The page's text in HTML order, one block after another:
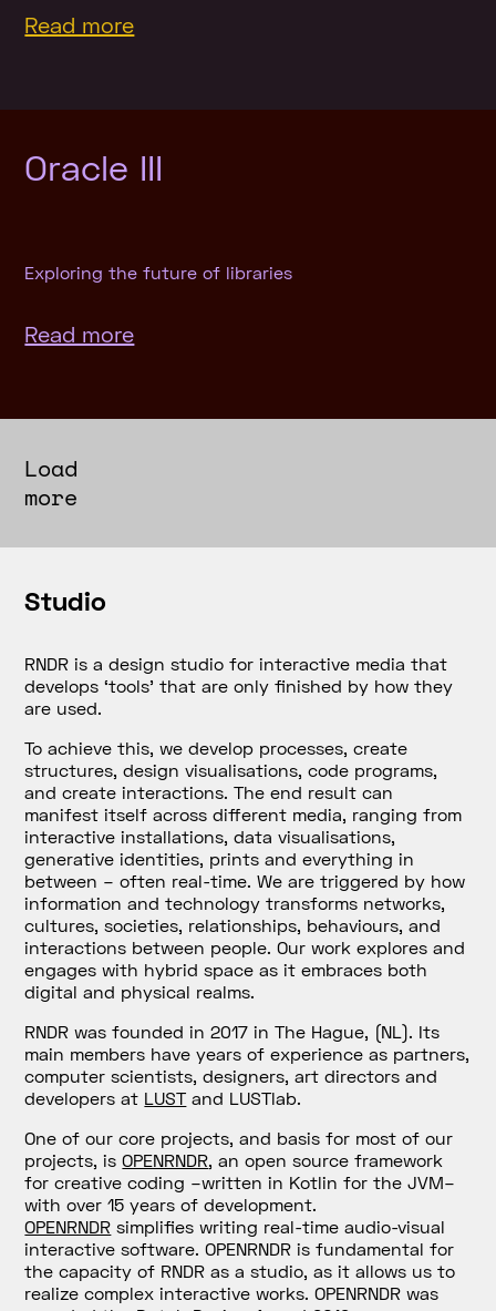
Read more
Oracle III
Exploring the future of libraries
Read more
Load
more
Studio
RNDR is a design studio for interactive media that
develops‘tools’ that are only finished by how they
are used.
To achieve this, we develop processes, create
structures, design visualisations, code programs,
and create interactions. The end result can
manifest itself across different media, ranging from
interactive installations, data visualisations,
generative identities, prints and everything in
between – often real-time. We are triggered by how
information and technology transforms networks,
cultures, societies, relationships, behaviours, and
interactions between people. Our work explores and
engages with hybrid space as it embraces both
digital and physical realms.
RNDR was founded in 2017 in The Hague, (NL). Its
main members have years of experience as partners,
computer scientists, designers, art directors and
developers at LUST and LUSTlab.
One of our core projects, and basis for most of our
projects, isOPENRNDR, an open source framework
for creative coding –written in Kotlin for the JVM–
with over 15 years of development.
OPENRNDR simplifies writing real-time audio-visual
interactive software. OPENRNDR is fundamental for
the capacity of RNDR as a studio, as it allows us to
realize complex interactive works. OPENRNDR was